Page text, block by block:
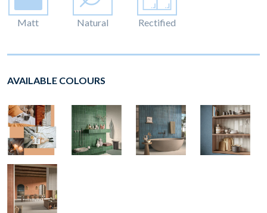
Matt Natural Rectified
AVAILABLE COLOURS